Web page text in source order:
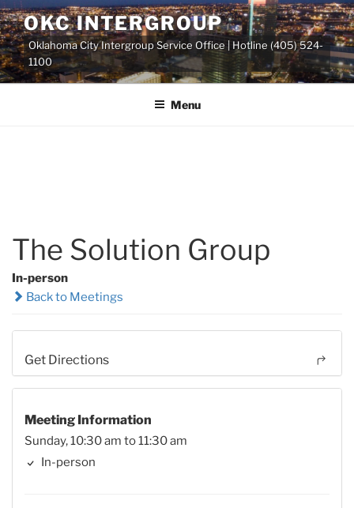
Skip
to
content
OKC INTERGROUP
Oklahoma City Intergroup Service Office | Hotline (405) 524-
1100
Menu
The Solution Group
In-person
Back to Meetings
Get Directions
Meeting Information
Sunday, 10:30 am to 11:30 am
In-person